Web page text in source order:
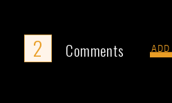
2 Comments ADD